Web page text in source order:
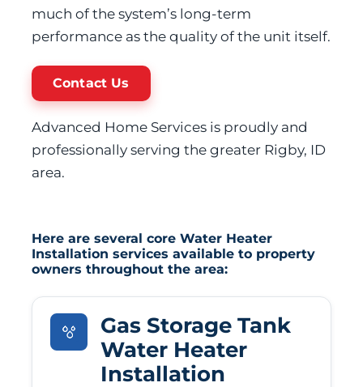
much of the system’s long-term
performance as the quality of the unit itself.
Contact Us
Advanced Home Services is proudly and
professionally serving the greater Rigby, ID
area.
Here are several core Water Heater
Installation services available to property
owners throughout the area:
Gas Storage Tank
Water Heater
Installation